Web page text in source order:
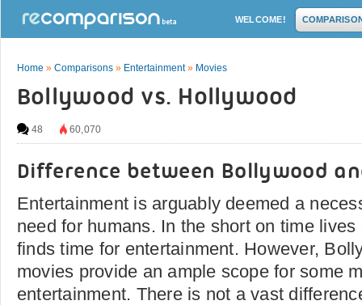
WELCOME!
Home » Comparisons » Entertainment» Movies
Bollywood vs. Hollywood
48 60,070
Difference between Bollywood
Entertainment is arguably deemed a
need for humans. In the short on time
finds time for entertainment. However,
movies provide an ample scope for some
entertainment. There is not a vast